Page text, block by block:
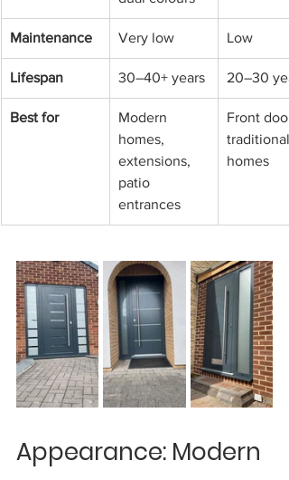
Maintenance Very low Low
Lifespan 30–40+ years 20–30
Best for
Modern
homes,
extensions,
patio
entrances
Front
traditional
homes
Appearance: Modern